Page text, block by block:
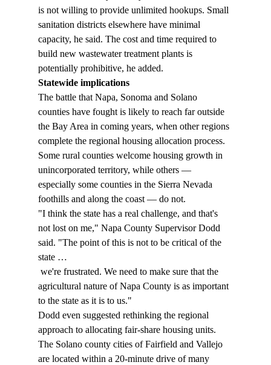
is not willing to provide unlimited hookups. Small
sanitation districts elsewhere have minimal
capacity, he said. The cost and time required to
build new wastewater treatment plants is
potentially prohibitive, he added.
Statewide implications
The battle that Napa, Sonoma and Solano
counties have fought is likely to reach far outside
the Bay Area in coming years, when other regions
complete the regional housing allocation process.
Some rural counties welcome housing growth in
unincorporated territory, while others —
especially some counties in the Sierra Nevada
foothills and along the coast — do not.
"I think the state has a real challenge, and that's
not lost on me," Napa County Supervisor Dodd
said. "The point of this is not to be critical of the
state …
agricultural nature of Napa County is as important
to the state as it is to us."
Dodd even suggested rethinking the regional
approach to allocating fair-share housing units.
The Solano county cities of Fairfield and Vallejo
are located within a 20-minute drive of many